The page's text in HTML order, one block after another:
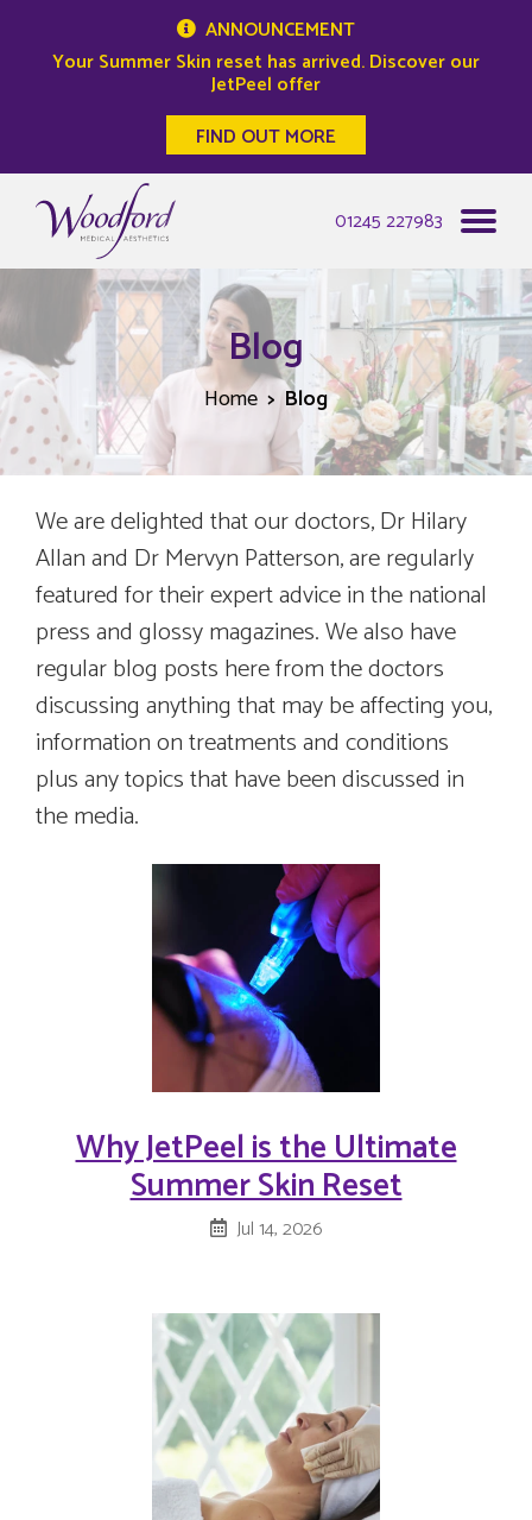
ANNOUNCEMENT
Your Summer Skin reset has arrived. Discover our
JetPeel offer
FIND OUT MORE
01245 227983
Blog
Home Blog
We are delighted that our doctors, Dr Hilary
Allan and Dr Mervyn Patterson, are regularly
featured for their expert advice in the national
press and glossy magazines. We also have
regular blog posts here from the doctors
discussing anything that may be affecting you,
information on treatments and conditions
plus any topics that have been discussed in
the media.
Why JetPeel is the Ultimate
Summer Skin Reset
Jul 14, 2026